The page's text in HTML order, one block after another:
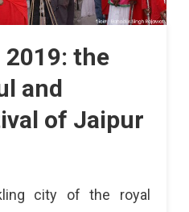
the
and
of Jaipur
city of the royal